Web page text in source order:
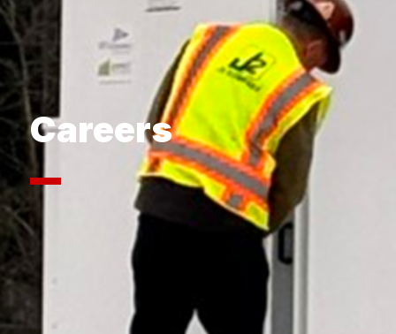
Careers